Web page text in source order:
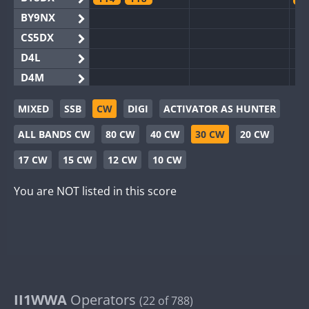
BY9NX
CS5DX
D4L
D4M
EG3WWA
EG5WWA
EG6WWA
EG8WWA
GB2WWA
II1WWA
FT4 FT4 FT8 SSB
SSB
MIXED SSB CW DIGI
ACTIVATOR AS HUNTER
ALL BANDS CW
80 CW 40 CW 30 CW
20 CW
17 CW
15 CW 12 CW 10 CW
You are NOT listed in this score
II1WWA Operators (22 of 788)